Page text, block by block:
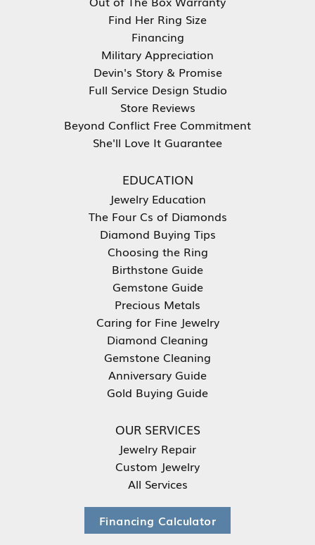
Find Her Ring Size
Financing
Military Appreciation
Devin's Story & Promise
Full Service Design Studio
Store Reviews
Beyond Conflict Free Commitment
She'll Love It Guarantee
EDUCATION
Jewelry Education
The Four Cs of Diamonds
Diamond Buying Tips
Choosing the Ring
Birthstone Guide
Gemstone Guide
Precious Metals
Caring for Fine Jewelry
Diamond Cleaning
Gemstone Cleaning
Anniversary Guide
Gold Buying Guide
OUR SERVICES
Jewelry Repair
Custom Jewelry
All Services
Financing Calculator